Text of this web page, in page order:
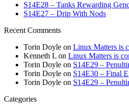
S14E28 – Tanks Rewarding
S14E27 – Drip With Nods
Recent Comments
Torin Doyle on Linux Matters is
Kenneth L on Linux Matters is
Torin Doyle on S14E29 –
Torin Doyle on S14E30 – Final
Torin Doyle on S14E29 –
Categories